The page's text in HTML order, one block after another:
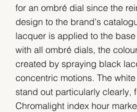
for an ombré dial since the
design to the brand’s
lacquer is applied to the
with all ombré dials, the
created by spraying black
concentric motions. The
stand out particularly clearly,
Chromalight index hour